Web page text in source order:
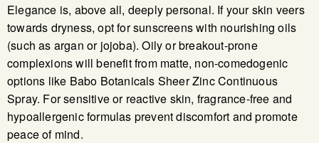
Elegance is, above all, deeply personal. If your skin veers
towards dryness, opt for sunscreens with nourishing oils
(such as argan or jojoba). Oily or breakout-prone
complexions will benefit from matte, non-comedogenic
options like Babo Botanicals Sheer Zinc Continuous
Spray. For sensitive or reactive skin, fragrance-free and
hypoallergenic formulas prevent discomfort and promote
peace of mind.